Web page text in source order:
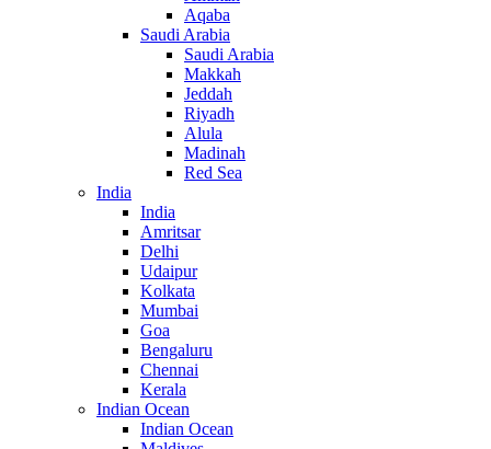
Aqaba
Saudi Arabia
Saudi Arabia
Makkah
Jeddah
Riyadh
Alula
Madinah
Red Sea
India
India
Amritsar
Delhi
Udaipur
Kolkata
Mumbai
Goa
Bengaluru
Chennai
Kerala
Indian Ocean
Indian Ocean